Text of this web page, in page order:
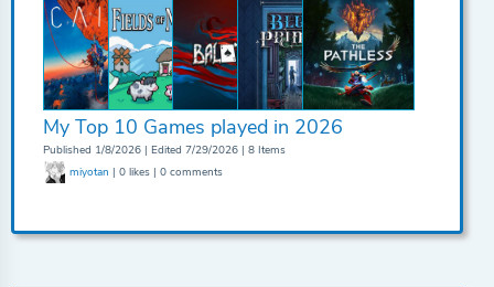
My Top 10 Games played in 2026
Published 1/8/2026 | Edited 7/29/2026 | 8 Items
miyotan | 0 likes | 0 comments